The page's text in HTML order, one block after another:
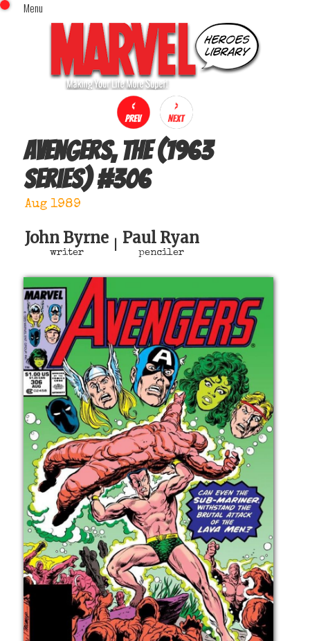
Menu
Home
Comics (This Month)
Comics (A-Z Index)
Comics (Recently Reviewed)
Characters
Image Gallery
Movies
Sign In
x
Avengers, The (1963
series)#306
Aug 1989
John Byrne
writer
Paul Ryan
penciler